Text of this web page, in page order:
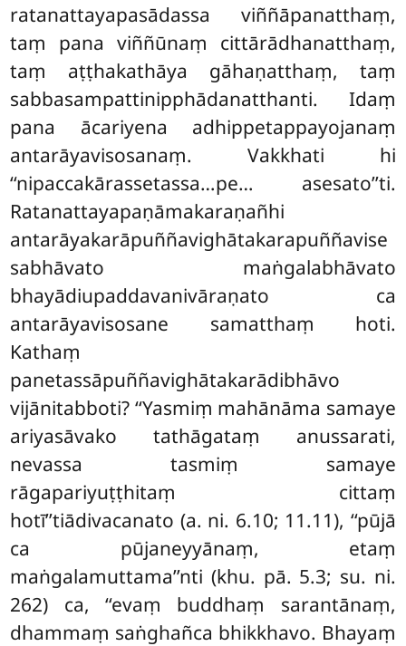
ratanattayapasādassa viññāpanatthaṃ,
taṃ pana viññūnaṃ cittārādhanatthaṃ,
taṃ aṭṭhakathāya gāhaṇatthaṃ, taṃ
sabbasampattinipphādanatthanti. Idaṃ
pana ācariyena adhippetappayojanaṃ
antarāyavisosanaṃ. Vakkhati hi
‘‘nipaccakārassetassa…pe… asesato’’ti.
Ratanattayapaṇāmakaraṇañhi
antarāyakarāpuññavighātakarapuññavise
sabhāvato maṅgalabhāvato
bhayādiupaddavanivāraṇato ca
antarāyavisosane samatthaṃ hoti.
Kathaṃ
panetassāpuññavighātakarādibhāvo
vijānitabboti? ‘‘Yasmiṃ mahānāma samaye
ariyasāvako tathāgataṃ anussarati,
nevassa tasmiṃ samaye
rāgapariyuṭṭhitaṃ cittaṃ
hotī’’tiādivacanato (a. ni. 6.10; 11.11), ‘‘pūjā
ca pūjaneyyānaṃ, etaṃ
maṅgalamuttama’’nti (khu. pā. 5.3; su. ni.
262) ca, ‘‘evaṃ buddhaṃ sarantānaṃ,
dhammaṃ saṅghañca bhikkhavo. Bhayaṃ